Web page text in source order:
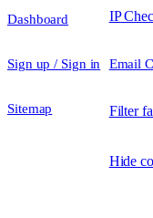
Dashboard
Sign up / Sign in
Sitemap
IP
Email
Filter
Hide